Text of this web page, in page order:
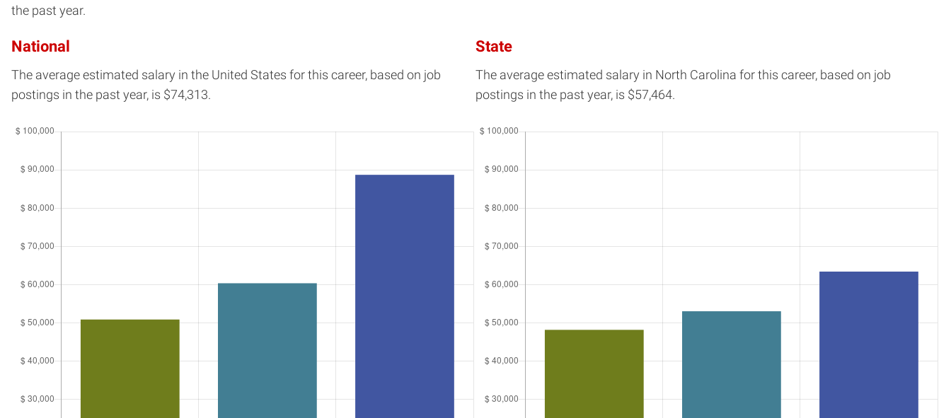
the past year.
National
The average estimated salary in the United States for this career, based on job
postings in the past year, is $74,313.
State
The average estimated salary in North Carolina for this career, based on job
postings in the past year, is $57,464.